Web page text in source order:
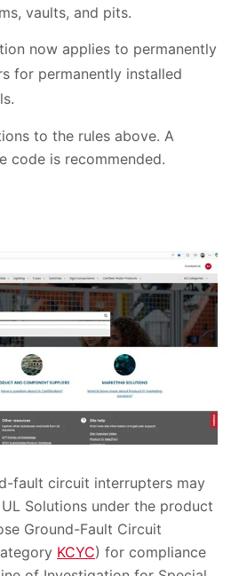
vaults, and pits.
now applies to permanently
for permanently installed
to the rules above. A
code is recommended.
fault circuit interrupters may
Solutions under the product
Ground-Fault Circuit
KCYC) for compliance